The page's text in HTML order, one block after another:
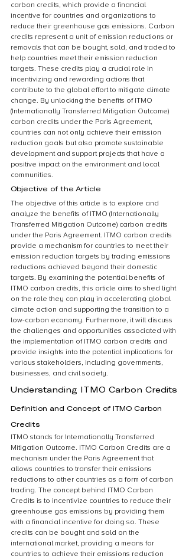
carbon credits, which provide a financial
incentive for countries and organizations to
reduce their greenhouse gas emissions. Carbon
credits represent a unit of emission reductions or
removals that can be bought, sold, and traded to
help countries meet their emission reduction
targets. These credits play a crucial role in
incentivizing and rewarding actions that
contribute to the global effort to mitigate climate
change. By unlocking the benefits of ITMO
(Internationally Transferred Mitigation Outcome)
carbon credits under the Paris Agreement,
countries can not only achieve their emission
reduction goals but also promote sustainable
development and support projects that have a
positive impact on the environment and local
communities.
Objective of the Article
The objective of this article is to explore and
analyze the benefits of ITMO (Internationally
Transferred Mitigation Outcome) carbon credits
under the Paris Agreement. ITMO carbon credits
provide a mechanism for countries to meet their
emission reduction targets by trading emissions
reductions achieved beyond their domestic
targets. By examining the potential benefits of
ITMO carbon credits, this article aims to shed light
on the role they can play in accelerating global
climate action and supporting the transition to a
low-carbon economy. Furthermore, it will discuss
the challenges and opportunities associated with
the implementation of ITMO carbon credits and
provide insights into the potential implications for
various stakeholders, including governments,
businesses, and civil society.
Understanding ITMO Carbon Credits
Definition and Concept of ITMO Carbon
Credits
ITMO stands for Internationally Transferred
Mitigation Outcome. ITMO Carbon Credits are a
mechanism under the Paris Agreement that
allows countries to transfer their emissions
reductions to other countries as a form of carbon
trading. The concept behind ITMO Carbon
Credits is to incentivize countries to reduce their
greenhouse gas emissions by providing them
with a financial incentive for doing so. These
credits can be bought and sold on the
international market, providing a means for
countries to achieve their emissions reduction